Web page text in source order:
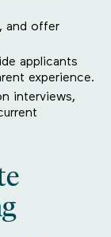
and offer
applicants
experience.
interviews,